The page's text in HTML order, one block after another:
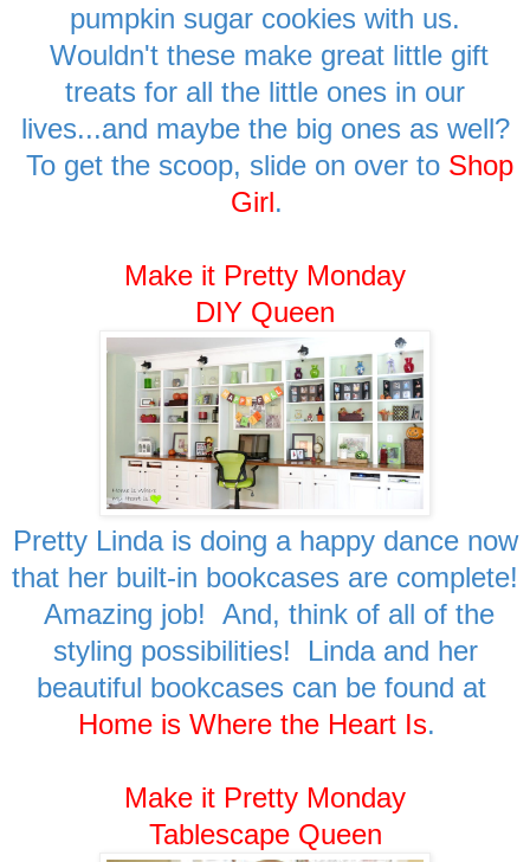
pumpkin sugar cookies with us.
Wouldn't these make great little gift
treats for all the little ones in our
lives...and maybe the big ones as well?
To get the scoop, slide on over to Shop
Girl.
Make it Pretty Monday
DIY Queen
Pretty Linda is doing a happy dance now
that her built-in bookcases are complete!
Amazing job! And, think of all of the
styling possibilities! Linda and her
beautiful bookcases can be found at
Home is Where the Heart Is.
Make it Pretty Monday
Tablescape Queen